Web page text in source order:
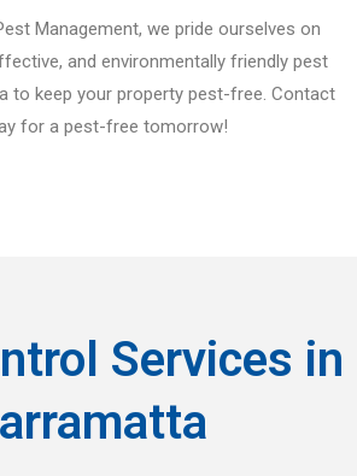
Management, we pride ourselves on
and environmentally friendly pest
to keep your property pest-free. Contact
for a pest-free tomorrow!
Services in